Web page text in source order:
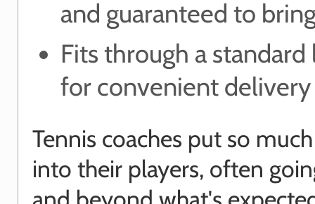
and guaranteed to
Fits through a
for convenient delivery
Tennis coaches put so
into their players, often